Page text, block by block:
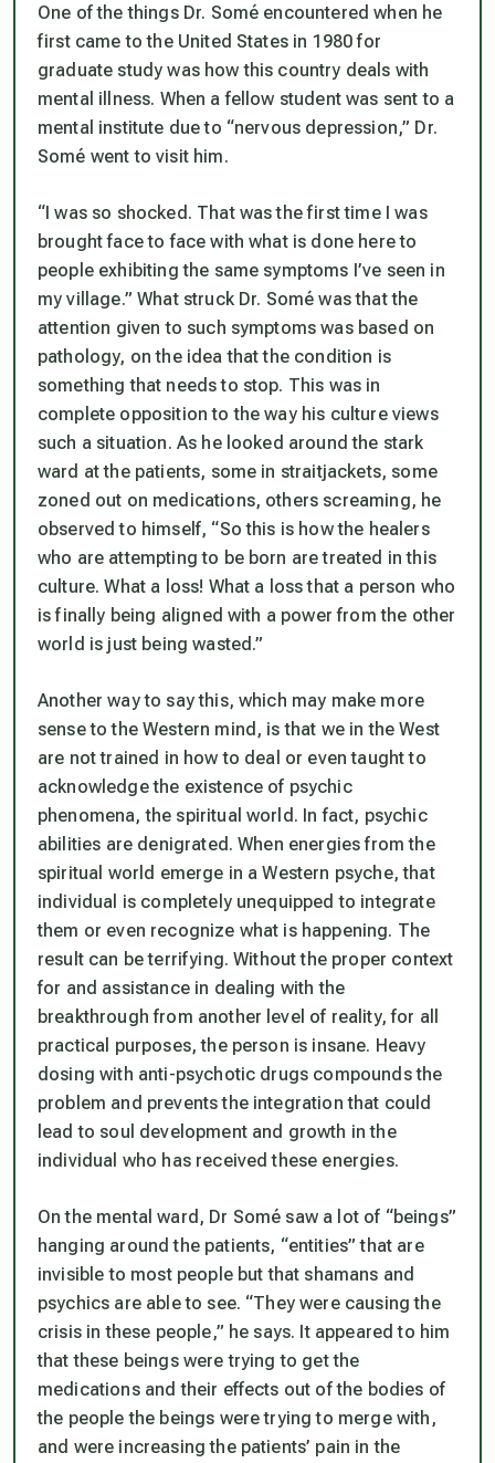
One of the things Dr. Somé encountered when he
first came to the United States in 1980 for
graduate study was how this country deals with
mental illness. When a fellow student was sent to a
mental institute due to “nervous depression,” Dr.
Somé went to visit him.
“I was so shocked. That was the first time I was
brought face to face with what is done here to
people exhibiting the same symptoms I’ve seen in
my village.” What struck Dr. Somé was that the
attention given to such symptoms was based on
pathology, on the idea that the condition is
something that needs to stop. This was in
complete opposition to the way his culture views
such a situation. As he looked around the stark
ward at the patients, some in straitjackets, some
zoned out on medications, others screaming, he
observed to himself, “So this is how the healers
who are attempting to be born are treated in this
culture. What a loss! What a loss that a person who
is finally being aligned with a power from the other
world is just being wasted.”
Another way to say this, which may make more
sense to the Western mind, is that we in the West
are not trained in how to deal or even taught to
acknowledge the existence of psychic
phenomena, the spiritual world. In fact, psychic
abilities are denigrated. When energies from the
spiritual world emerge in a Western psyche, that
individual is completely unequipped to integrate
them or even recognize what is happening. The
result can be terrifying. Without the proper context
for and assistance in dealing with the
breakthrough from another level of reality, for all
practical purposes, the person is insane. Heavy
dosing with anti-psychotic drugs compounds the
problem and prevents the integration that could
lead to soul development and growth in the
individual who has received these energies.
On the mental ward, Dr Somé saw a lot of “beings”
hanging around the patients, “entities” that are
invisible to most people but that shamans and
psychics are able to see. “They were causing the
crisis in these people,” he says. It appeared to him
that these beings were trying to get the
medications and their effects out of the bodies of
the people the beings were trying to merge with,
and were increasing the patients’ pain in the